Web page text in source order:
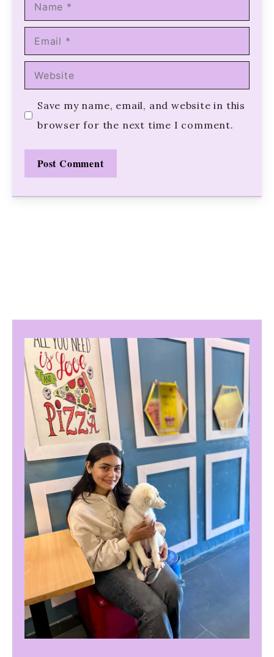
Email
Website
Save my name, email, and website in this
browser for the next time I comment.